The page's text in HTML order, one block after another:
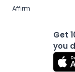
Affirm
Get
you